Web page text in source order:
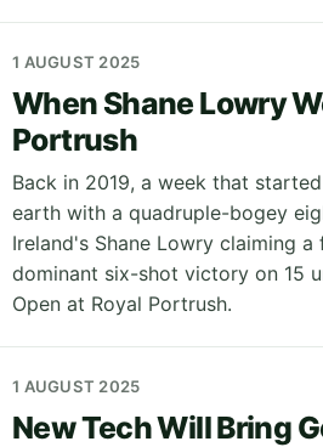
1 AUGUST 2025
When Shane Lowry
Portrush
Back in 2019, a week that
earth with a quadruple-bogey
Ireland's Shane Lowry claiming
dominant six-shot victory on 15
Open at Royal Portrush.
1 AUGUST 2025
New Tech Will Bring